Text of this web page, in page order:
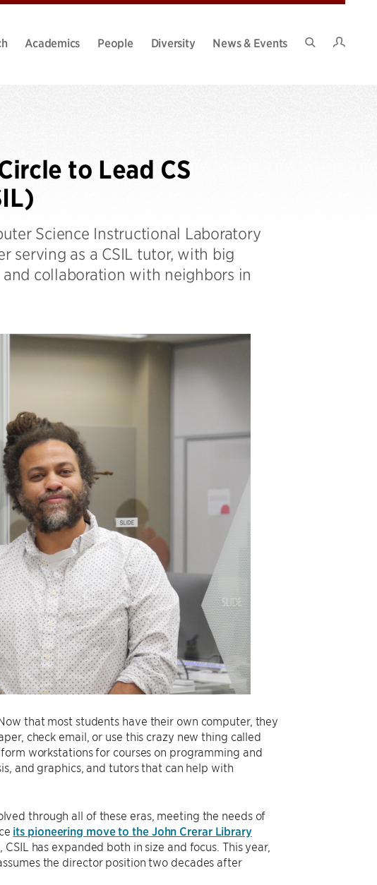
Academics People Diversity
News & Events
to Lead CS
Science Instructional Laboratory
serving as a CSIL tutor, with big
collaboration with neighbors in
that most students have their own computer, they
check email, or use this crazy new thing called
workstations for courses on programming and
and graphics, and tutors that can help with
through all of these eras, meeting the needs of
its pioneering move to the John Crerar Library
has expanded both in size and focus. This year,
the director position two decades after